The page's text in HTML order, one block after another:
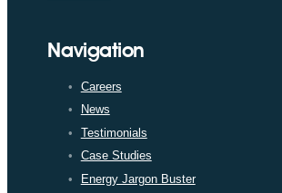
Navigation
Careers
News
Testimonials
Case Studies
Energy Jargon Buster